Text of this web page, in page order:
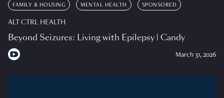
FAMILY & HOUSING MENTAL HEALTH SPONSORED
ALT CTRL HEALTH
Beyond Seizures: Living with Epilepsy | Candy
March 31, 2026